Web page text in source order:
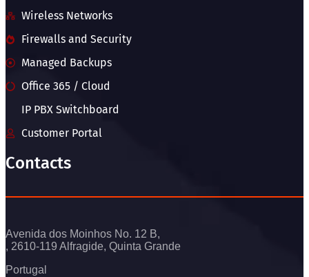
Wireless Networks
Firewalls and Security
Managed Backups
Office 365 / Cloud
IP PBX Switchboard
Customer Portal
Contacts
Avenida dos Moinhos No. 12 B,
, 2610-119 Alfragide, Quinta Grande
Portugal